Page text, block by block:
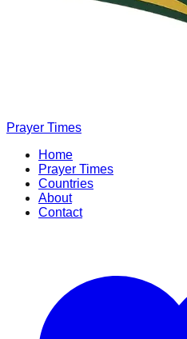
Prayer Times
Home
Prayer Times
Countries
About
Contact